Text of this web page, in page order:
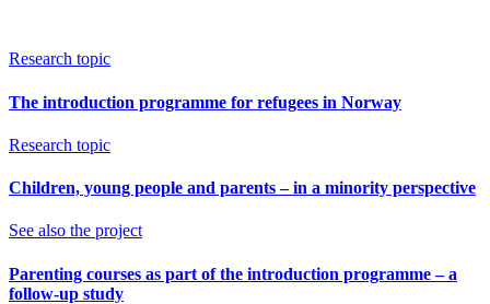
Research topic
The introduction programme for refugees in Norway
Research topic
Children, young people and parents – in a minority perspective
See also the project
Parenting courses as part of the introduction programme – a
follow-up study